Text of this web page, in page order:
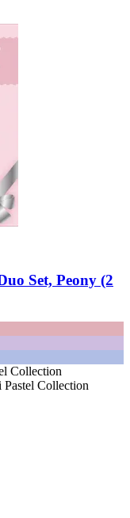
Set, Peony (2
Collection
Collection